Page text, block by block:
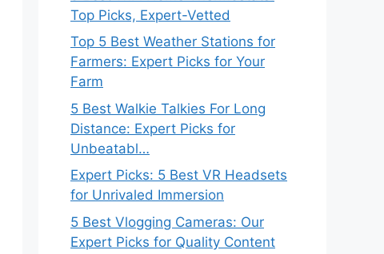
Top Picks, Expert-Vetted
Top 5 Best Weather Stations for
Farmers: Expert Picks for Your
Farm
5 Best Walkie Talkies For Long
Distance: Expert Picks for
Unbeatabl…
Expert Picks: 5 Best VR Headsets
for Unrivaled Immersion
5 Best Vlogging Cameras: Our
Expert Picks for Quality Content